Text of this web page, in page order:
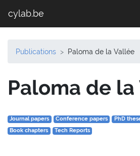
cylab.be
Publications Paloma de la Vallée
Paloma de
Journal papers Conference papers PhD
Book chapters
Tech Reports